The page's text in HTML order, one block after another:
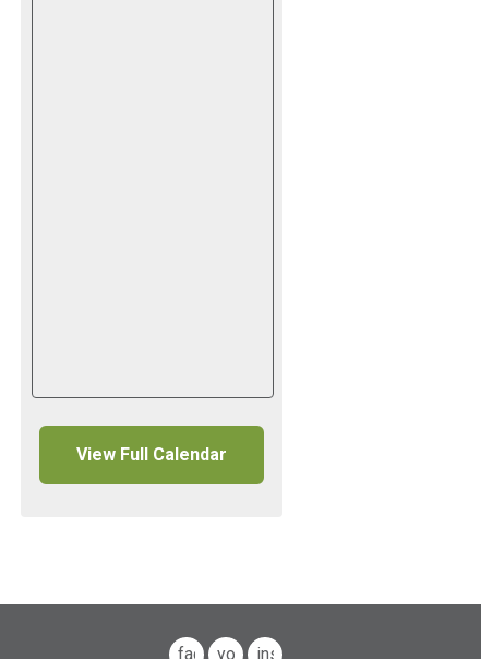
View Full Calendar
facebook
youtubeinstagram